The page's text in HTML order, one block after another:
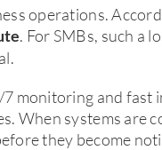
operations.
. For SMBs, such a
monitoring and fast
When systems are
they become